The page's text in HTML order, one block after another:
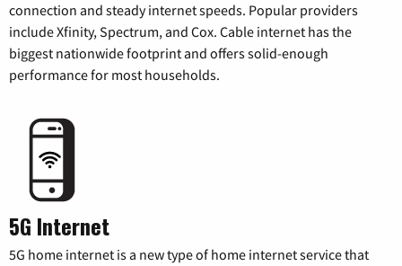
connection and steady internet speeds. Popular providers
include Xfinity, Spectrum, and Cox. Cable internet has the
biggest nationwide footprint and offers solid-enough
performance for most households.
5G Internet
5G home internet is a new type of home internet service that